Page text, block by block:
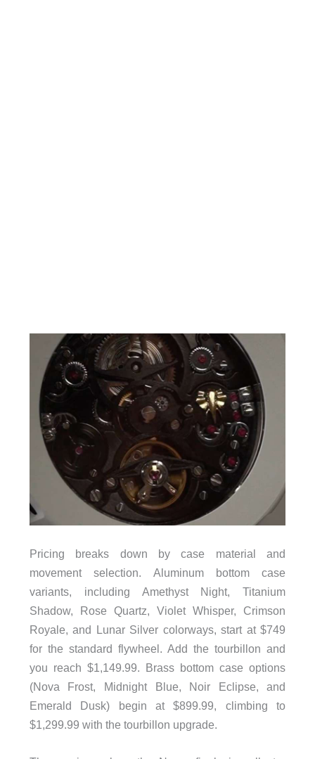
Pricing breaks down by case material and
movement selection. Aluminum bottom case
variants, including Amethyst Night, Titanium
Shadow, Rose Quartz, Violet Whisper, Crimson
Royale, and Lunar Silver colorways, start at $749
for the standard flywheel. Add the tourbillon and
you reach $1,149.99. Brass bottom case options
(Nova Frost, Midnight Blue, Noir Eclipse, and
Emerald Dusk) begin at $899.99, climbing to
$1,299.99 with the tourbillon upgrade.